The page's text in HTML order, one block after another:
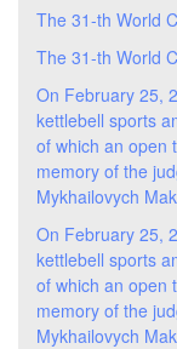
The 31-th World
The 31-th World
On February 25,
kettlebell sports
of which an open
memory of the
Mykhailovych
On February 25,
kettlebell sports
of which an open
memory of the
Mykhailovych